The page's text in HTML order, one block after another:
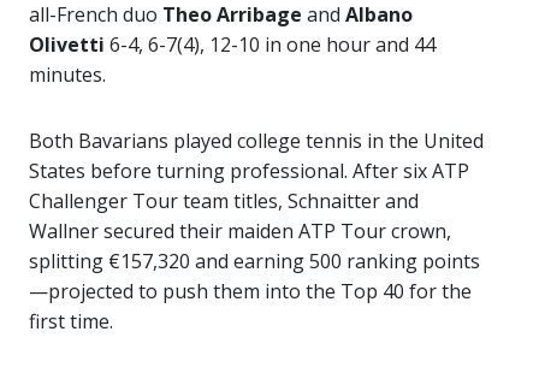
all-French duo Theo Arribage and Albano
Olivetti 6-4, 6-7(4), 12-10 in one hour and 44
minutes.
Both Bavarians played college tennis in the United
States before turning professional. After six ATP
Challenger Tour team titles, Schnaitter and
Wallner secured their maiden ATP Tour crown,
splitting €157,320 and earning 500 ranking points
—projected to push them into the Top 40 for the
first time.